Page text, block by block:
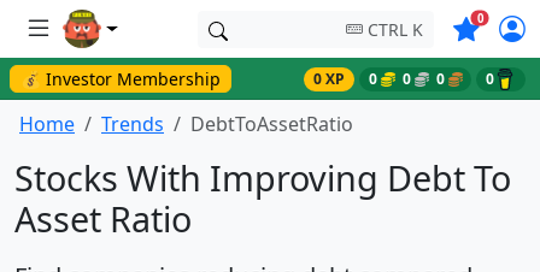
CTRL K 0Symbols
💰 Investor Membership 0 XP 0 0 0 0
Home Trends DebtToAssetRatio
Stocks With Improving Debt To
Asset Ratio